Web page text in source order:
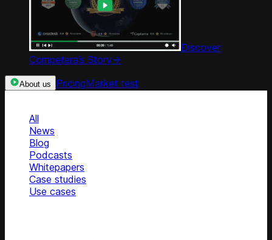
Discover
Competera’s Story->
About us PricingMarket test
All
News
Blog
Podcasts
Whitepapers
Case studies
Use cases